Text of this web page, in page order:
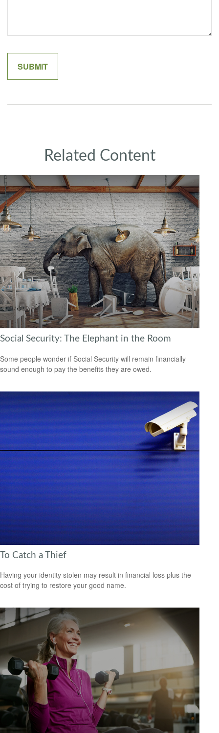
Related Content
Social Security: The Elephant in the Room
Some people wonder if Social Security will remain financially
sound enough to pay the benefits they are owed.
To Catch a Thief
Having your identity stolen may result in financial loss plus the
cost of trying to restore your good name.